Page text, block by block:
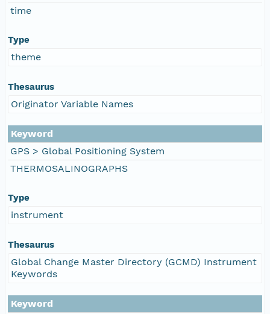
time
Type
theme
Thesaurus
Originator Variable Names
Keyword
GPS > Global Positioning System
THERMOSALINOGRAPHS
Type
instrument
Thesaurus
Global Change Master Directory (GCMD) Instrument
Keywords
Keyword